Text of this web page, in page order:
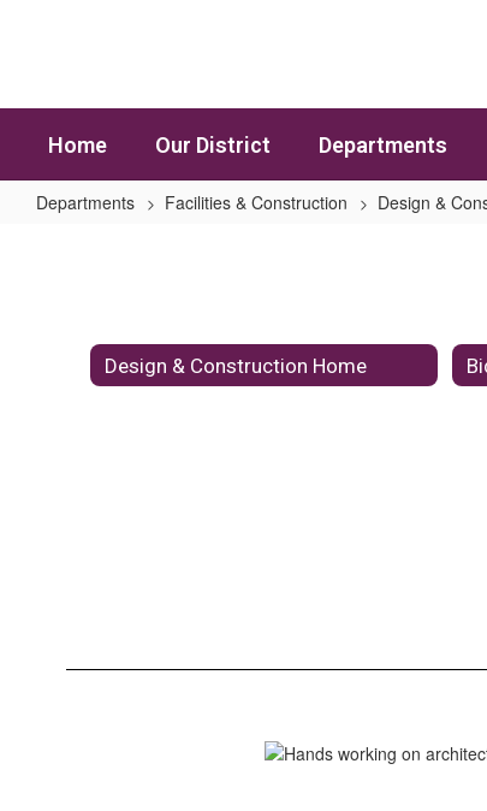
Home Our District Departments
Departments Facilities & Construction Design &
Design & Construction Home